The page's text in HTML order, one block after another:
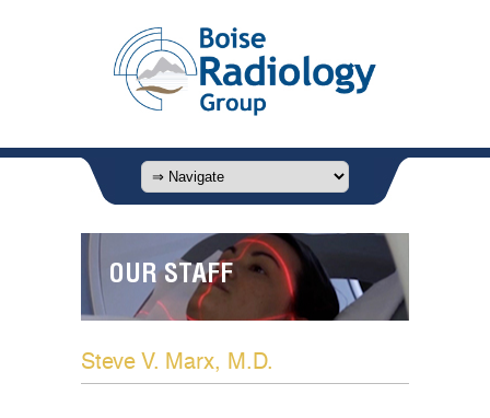
OUR STAFF
Steve V. Marx, M.D.